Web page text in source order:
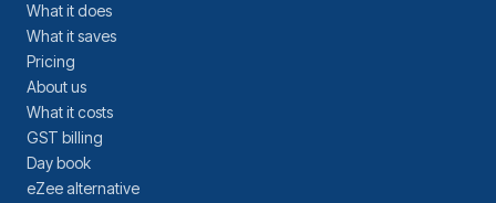
What it does
What it saves
Pricing
About us
What it costs
GST billing
Day book
eZee alternative